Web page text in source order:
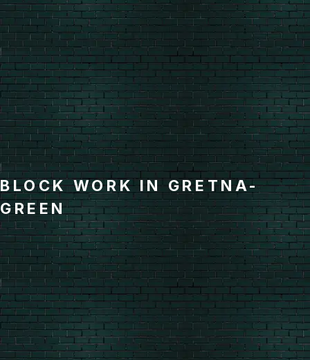
BLOCK WORK IN GRETNA-
GREEN